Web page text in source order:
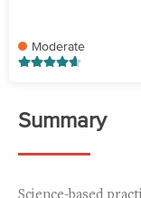
Moderate
Summary
Science-based